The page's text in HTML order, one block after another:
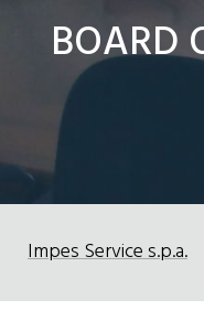
BOARD
Impes Service s.p.a.